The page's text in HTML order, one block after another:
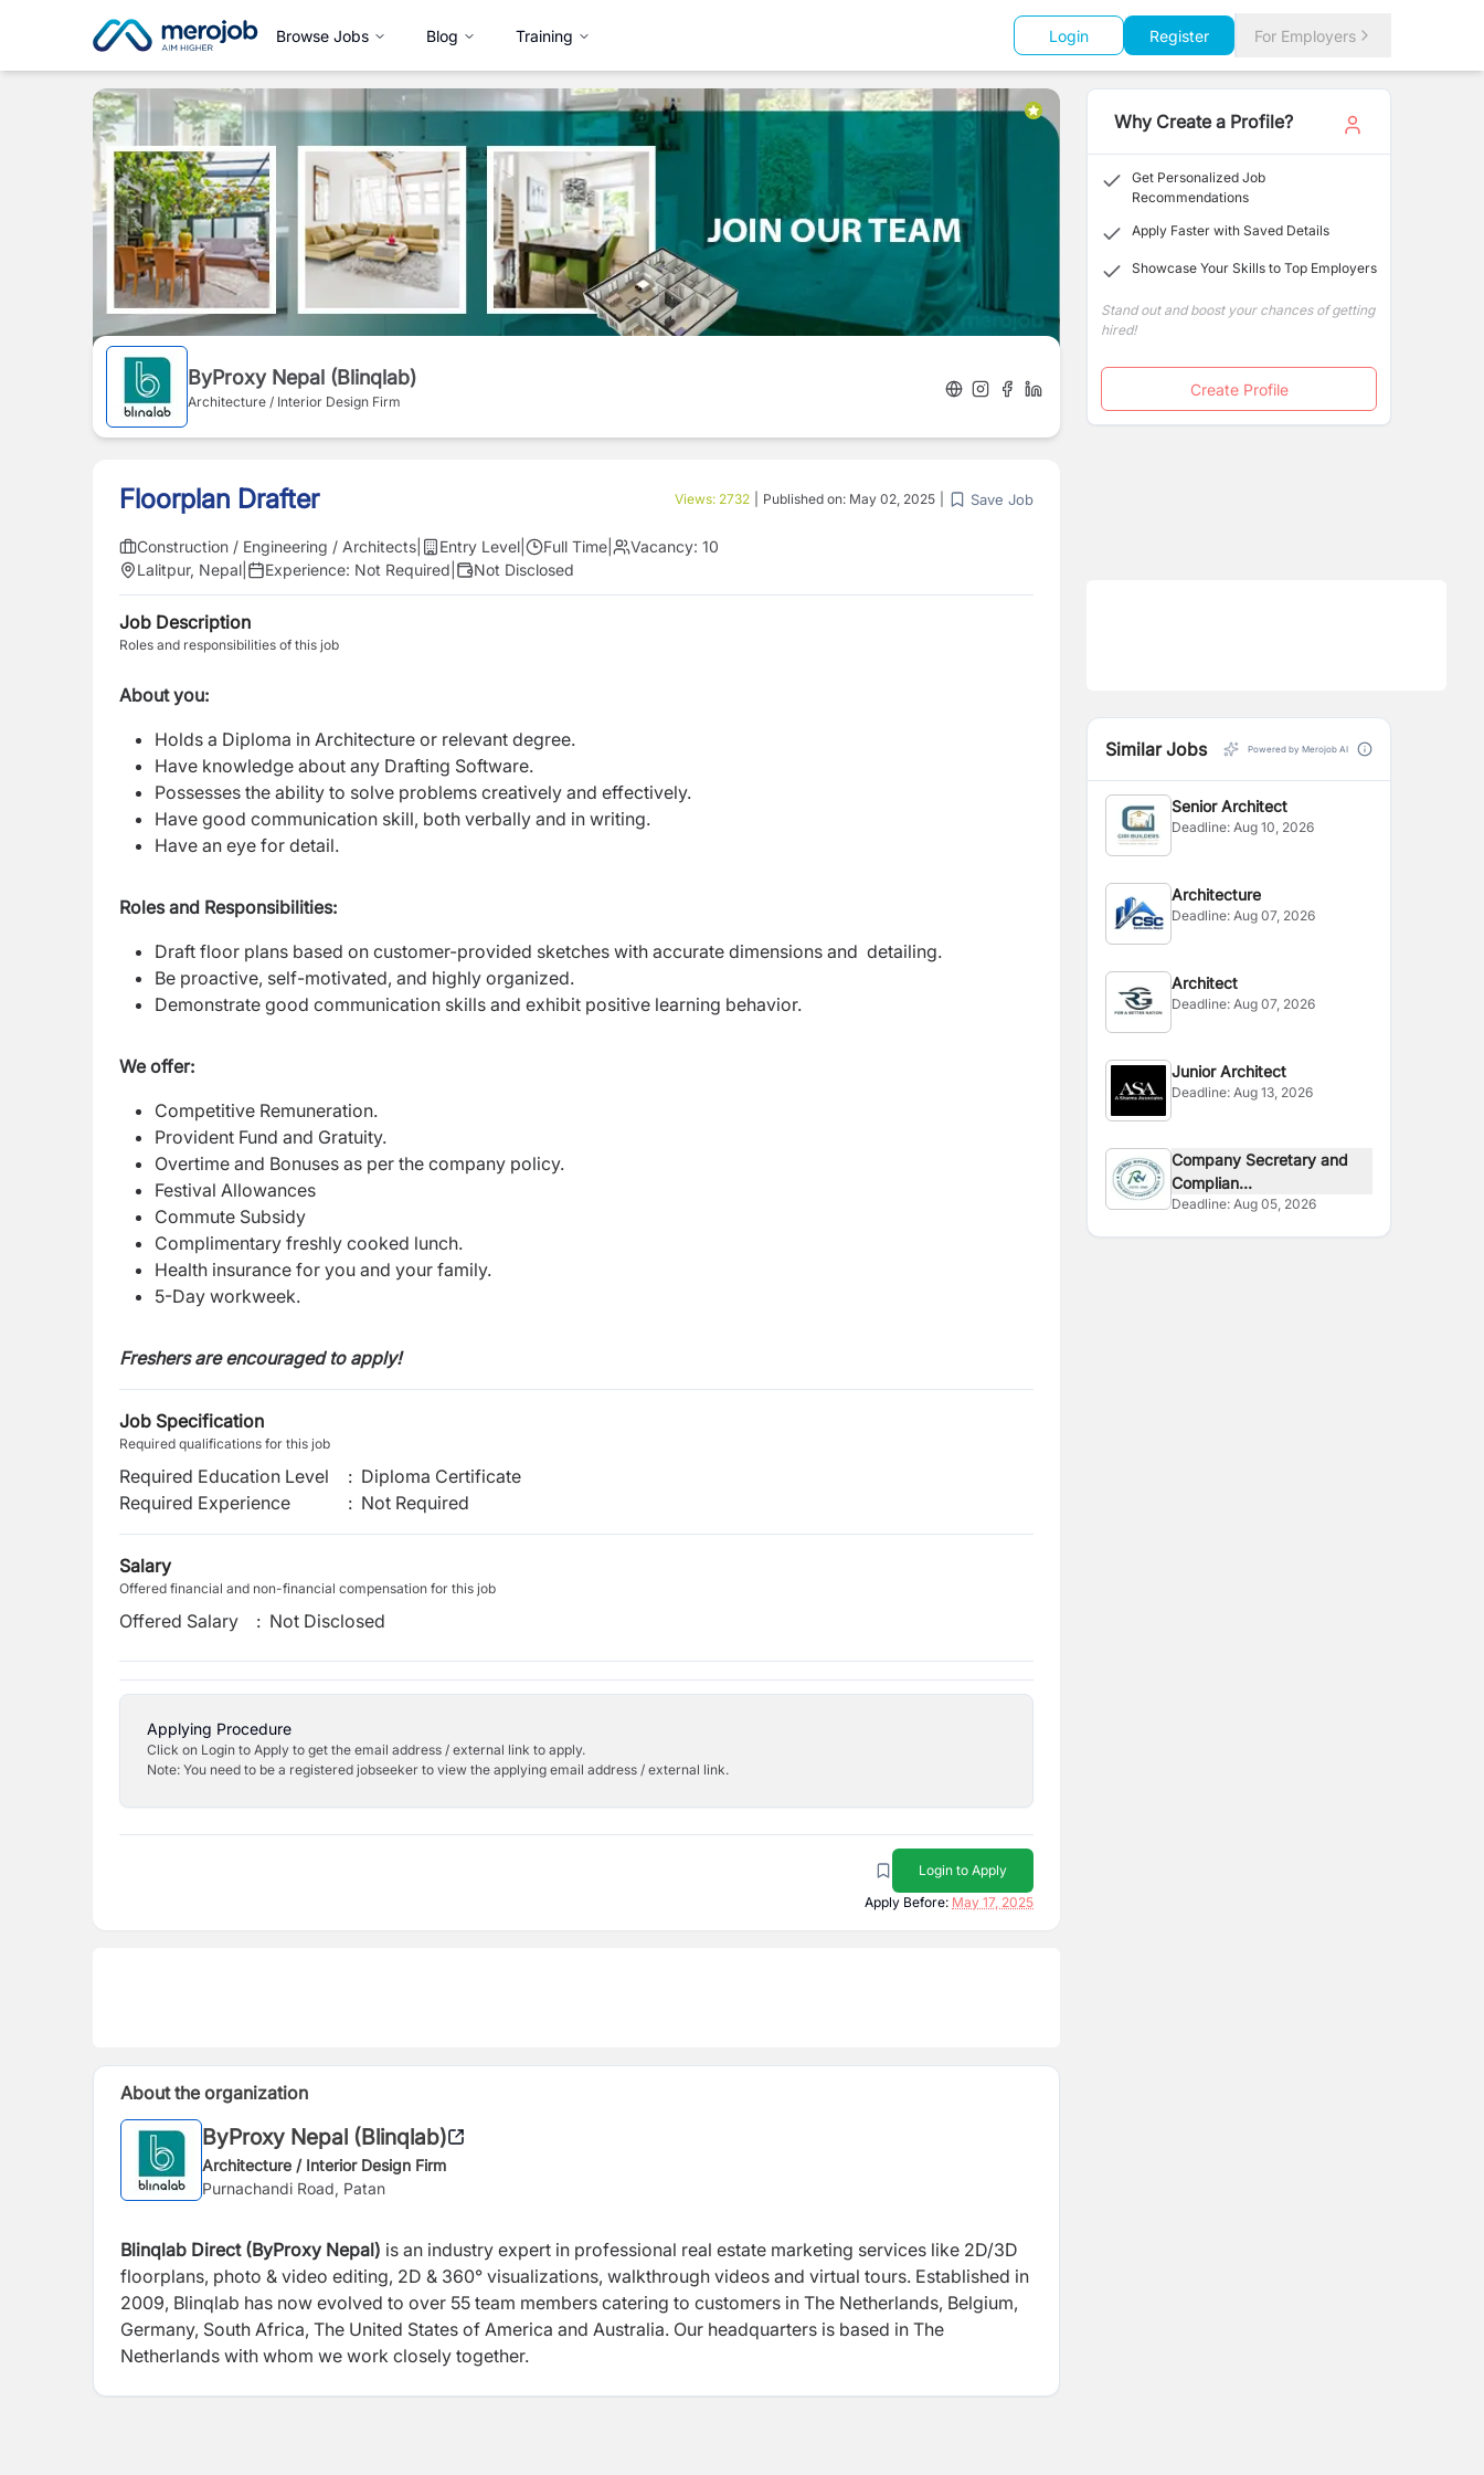
Browse Jobs Blog Training Login Register For Employers
ByProxy Nepal (Blinqlab)
Architecture / Interior Design Firm
Floorplan Drafter Views: 2732 Published on: May 02, 2025 Save Job
Construction / Engineering / Architects Entry Level Full Time Vacancy: 10
Lalitpur, Nepal
Experience: Not Required Not Disclosed
Job Description
Roles and responsibilities of this job
About you:
Holds a Diploma in Architecture or relevant degree.
Have knowledge about any Drafting Software.
Possesses the ability to solve problems creatively and effectively.
Have good communication skill, both verbally and in writing.
Have an eye for detail.
Roles and Responsibilities:
Draft floor plans based on customer-provided sketches with accurate dimensions and detailing.
Be proactive, self-motivated, and highly organized.
Demonstrate good communication skills and exhibit positive learning behavior.
We offer:
Competitive Remuneration.
Provident Fund and Gratuity.
Overtime and Bonuses as per the company policy.
Festival Allowances
Commute Subsidy
Complimentary freshly cooked lunch.
Health insurance for you and your family.
5-Day workweek.
Freshers are encouraged to apply!
Job Specification
Required qualifications for this job
Required Education Level : Diploma Certificate
Required Experience
: Not Required
Salary
Offered financial and non-financial compensation for this job
Offered Salary : Not Disclosed
Applying Procedure
Click on Login to Apply to get the email address / external link to apply.
Note: You need to be a registered jobseeker to view the applying email address / external link.
Login to Apply
Apply Before: May 17, 2025
About the organization
ByProxy Nepal (Blinqlab)
Architecture / Interior Design Firm
Purnachandi Road, Patan
Blinqlab Direct (ByProxy Nepal) is an industry expert in professional real estate marketing services like 2D/3D
floorplans, photo & video editing, 2D & 360° visualizations, walkthrough videos and virtual tours. Established in
2009, Blinqlab has now evolved to over 55 team members catering to customers in The Netherlands, Belgium,
Germany, South Africa, The United States of America and Australia. Our headquarters is based in The
Netherlands with whom we work closely together.
Why Create a Profile?
Get Personalized Job
Recommendations
Apply Faster with Saved Details
Showcase Your Skills to Top Employers
Stand out and boost your chances of getting
hired!
Create Profile
Similar Jobs Powered by Merojob AI
Senior Architect
Deadline:Aug 10, 2026
Architecture
Deadline:Aug 07, 2026
Architect
Deadline:Aug 07, 2026
Junior Architect
Deadline:Aug 13, 2026
Company Secretary and
Complian...
Deadline:Aug 05, 2026